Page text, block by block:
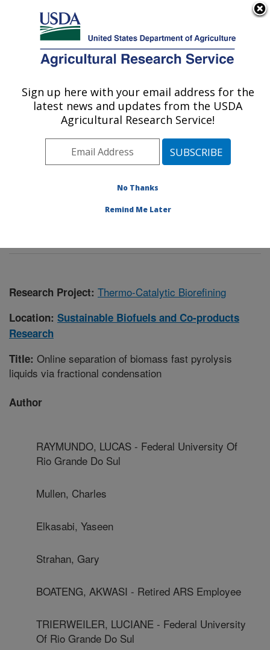
Here's how you know
Agricultural Research Service
U.S. DEPARTMENT OF AGRICULTURE
Sustainable Biofuels and Co-products
Research: Wyndmoor, PA
Northeast Area
Wyndmoor,
Sustainable Biofuels and Co-products Research
Research Project: Thermo-Catalytic Biorefining
Location: Sustainable Biofuels and Co-products
Research
Title: Online separation of biomass fast pyrolysis
liquids via fractional condensation
Author
RAYMUNDO, LUCAS - Federal University Of
Rio Grande Do Sul
Mullen, Charles
Elkasabi, Yaseen
Strahan, Gary
BOATENG, AKWASI - Retired ARS Employee
TRIERWEILER, LUCIANE - Federal University
Of Rio Grande Do Sul
Sign up here with your email address for the
latest news and updates from the USDA
Agricultural Research Service!
No Thanks
Remind Me Later